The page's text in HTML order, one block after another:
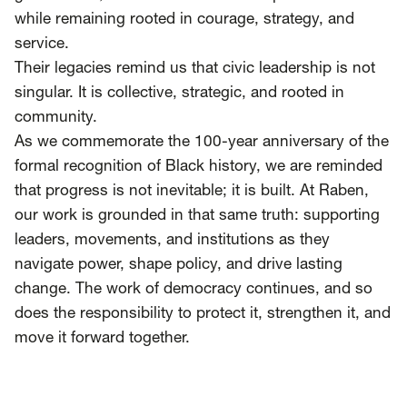
while remaining rooted in courage, strategy, and
service.
Their legacies remind us that civic leadership is not
singular. It is collective, strategic, and rooted in
community.
As we commemorate the 100-year anniversary of the
formal recognition of Black history, we are reminded
that progress is not inevitable; it is built. At Raben,
our work is grounded in that same truth: supporting
leaders, movements, and institutions as they
navigate power, shape policy, and drive lasting
change. The work of democracy continues, and so
does the responsibility to protect it, strengthen it, and
move it forward together.